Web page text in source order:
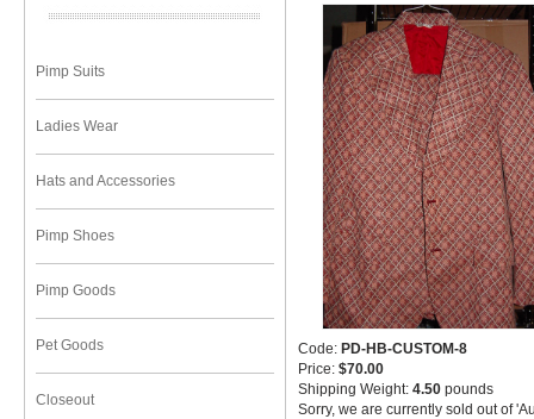
Pimp Suits
Ladies Wear
Hats and Accessories
Pimp Shoes
Pimp Goods
Pet Goods
Closeout
Code: PD-HB-CUSTOM-8
Price: $70.00
Shipping Weight: 4.50 pounds
Sorry, we are currently sold out of